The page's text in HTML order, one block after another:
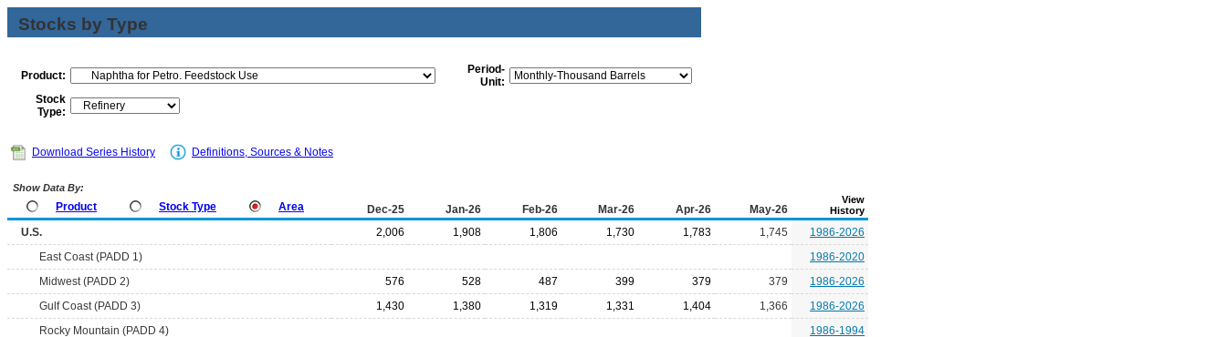
Stocks by Type
Product:
Period-
Unit:
Stock
Type:
Download Series History Definitions, Sources & Notes
Show Data By:
Product Stock Type Area Dec-25 Jan-26 Feb-26 Mar-26 Apr-26 May-26
View
History
U.S. 2,006 1,908 1,806 1,730 1,783 1,745
1986-2026
East Coast (PADD 1)
1986-2020
Midwest (PADD 2)
576 528 487 399 379 379
1986-2026
Gulf Coast (PADD 3)
1,430 1,380 1,319 1,331 1,404 1,366
1986-2026
Rocky Mountain (PADD 4)
1986-1994